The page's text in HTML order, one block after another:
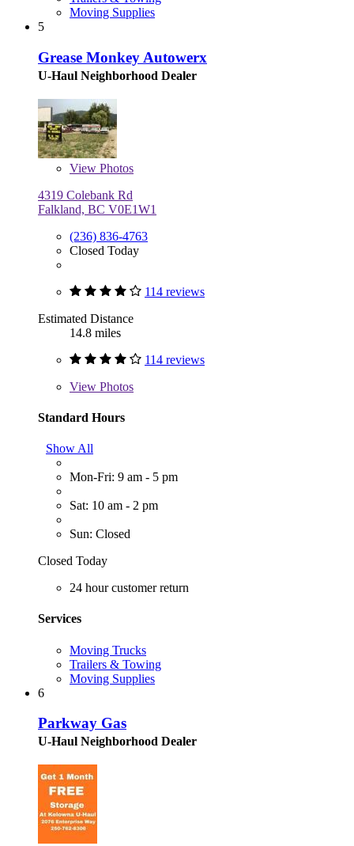
Moving Supplies
5
Grease Monkey Autowerx
U-Haul Neighborhood Dealer
View Photos
4319 Colebank Rd
Falkland, BC V0E1W1
(236) 836-4763
Closed Today
114 reviews
Estimated Distance
14.8 miles
114 reviews
View Photos
Standard Hours
Show All
Mon-Fri: 9 am - 5 pm
Sat: 10 am - 2 pm
Sun: Closed
Closed Today
24 hour customer return
Services
Moving Trucks
Trailers & Towing
Moving Supplies
6
Parkway Gas
U-Haul Neighborhood Dealer